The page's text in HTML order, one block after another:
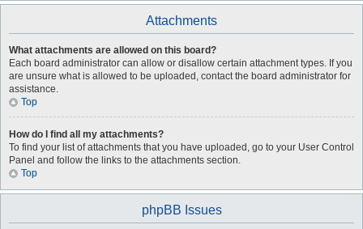
Attachments
What attachments are allowed on this board?
Each board administrator can allow or disallow certain attachment types. If you
are unsure what is allowed to be uploaded, contact the board administrator for
assistance.
Top
How do I find all my attachments?
To find your list of attachments that you have uploaded, go to your User Control
Panel and follow the links to the attachments section.
Top
phpBB Issues